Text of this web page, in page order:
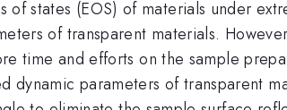
states (EOS) of materials under
of transparent materials.
time and efforts on the sample
parameters of transparent